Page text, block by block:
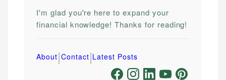
I'm glad you're here to expand your
financial knowledge! Thanks for reading!
About|Contact|Latest Posts